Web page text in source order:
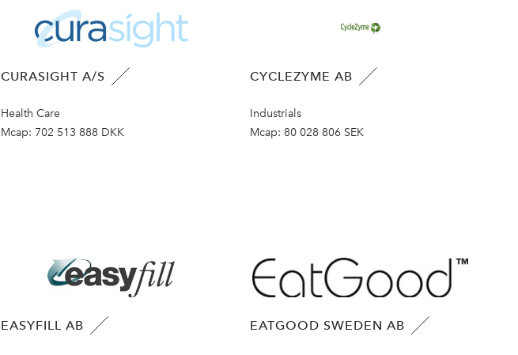
CURASIGHT A/S
Health Care
Mcap: 702 513 888 DKK
CYCLEZYME AB
Industrials
Mcap: 80 028 806 SEK
EASYFILL AB EATGOOD SWEDEN AB